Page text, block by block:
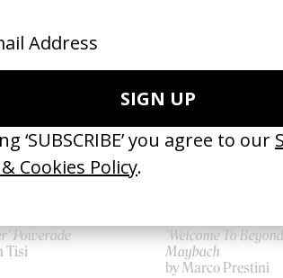
Powerade
Tisi
‘Welcome To
Maybach
by Marco Prestini